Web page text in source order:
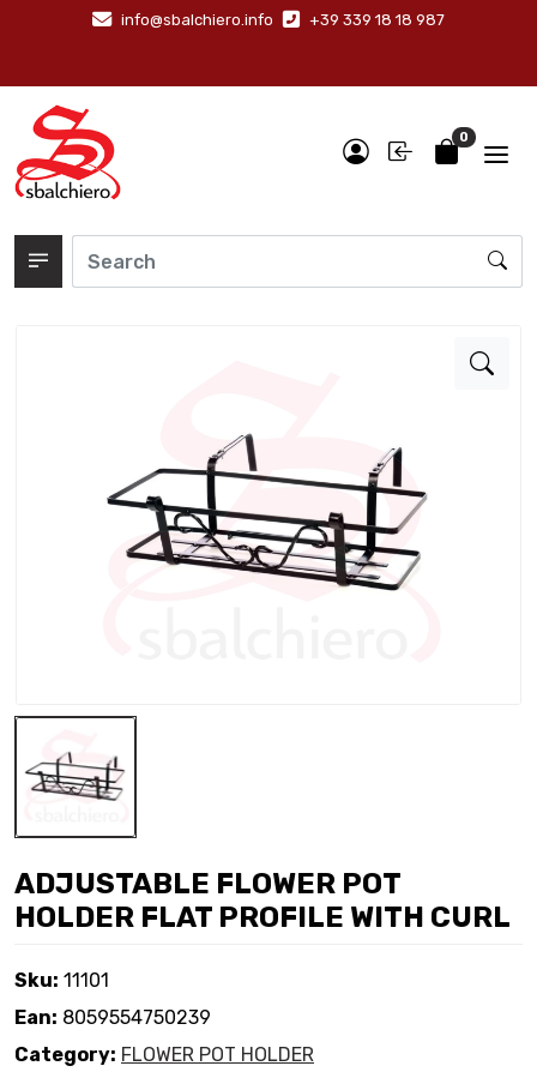
info@sbalchiero.info +39 339 18 18 987
0
ADJUSTABLE FLOWER POT
HOLDER FLAT PROFILE WITH CURL
Sku: 11101
Ean: 8059554750239
Category: FLOWER POT HOLDER